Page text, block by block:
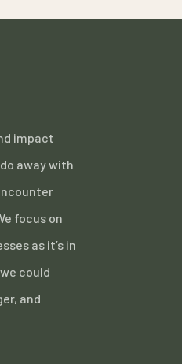
impact
away with
focus on
as it’s in
could
and